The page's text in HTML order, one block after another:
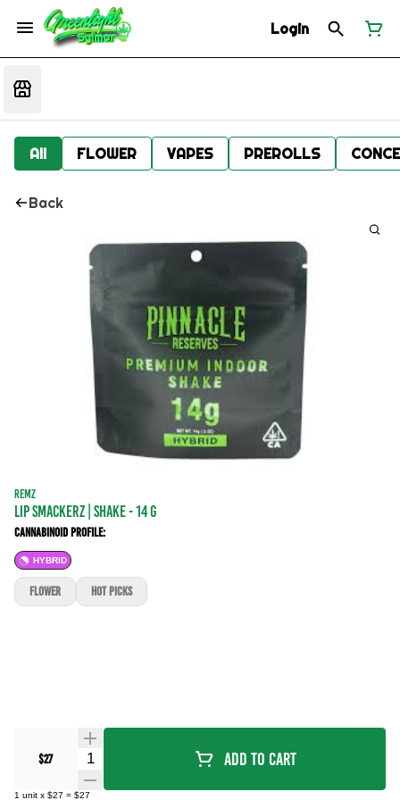
Login
All FLOWER VAPES PREROLLS
Back
REMZ
Lip Smackerz | SHAKE - 14 g
Cannabinoid Profile:
HYBRID
$27 Quantity Selector Add To Cart
1 unit x $27 = $27
FLOWER Hot Picks